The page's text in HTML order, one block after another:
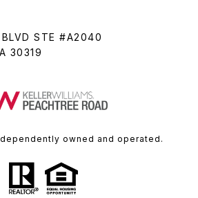
STE #A2040
30319
owned and operated.